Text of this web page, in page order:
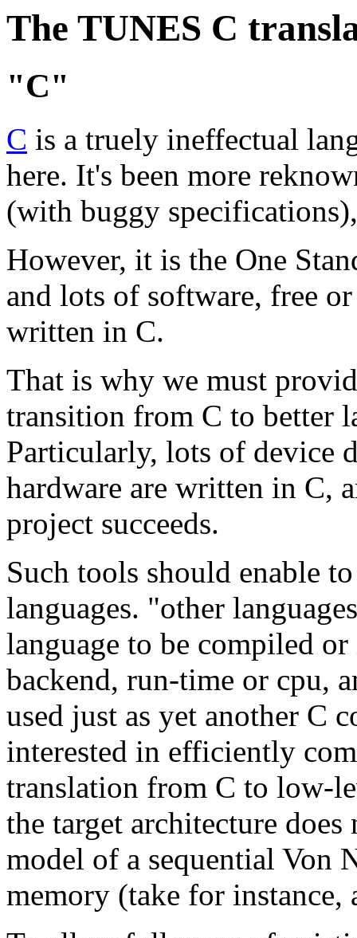
The TUNES C
"C"
C is a truely ineffectual
here. It's been more
(with buggy
However, it is the One
and lots of software, free
written in C.
That is why we must
transition from C to better
Particularly, lots of device
hardware are written in C,
project succeeds.
Such tools should enable
languages. "other
language to be compiled
backend, run-time or cpu,
used just as yet another C
interested in efficiently
translation from C to low-
the target architecture
model of a sequential Von
memory (take for